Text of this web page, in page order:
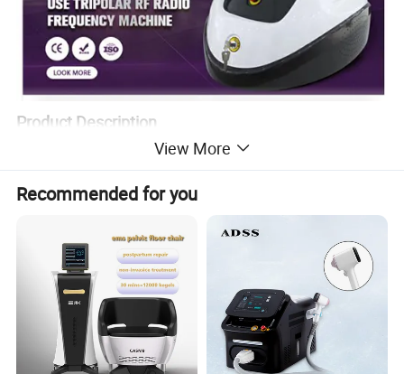
Product Description
View More
Recommended for you